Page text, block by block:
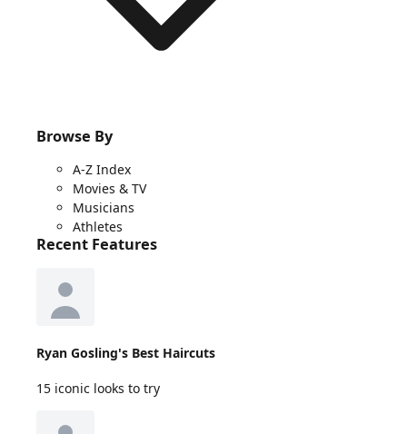
Browse By
A-Z Index
Movies & TV
Musicians
Athletes
Recent Features
Ryan Gosling's Best Haircuts
15 iconic looks to try